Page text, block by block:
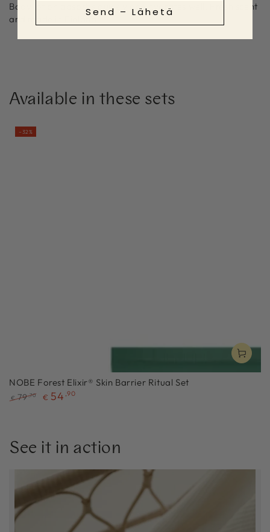
Body lotion absorbs quickly and hydrates well. Fresh scent
and made in Finland.
Available in these sets
NOBE Forest Elixir® Skin Barrier Ritual Set
€ 79,70 € 54 ,90
–32%
See it in action
Send – Lähetä